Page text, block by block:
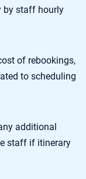
by staff hourly
of rebookings,
to scheduling
additional
staff if itinerary